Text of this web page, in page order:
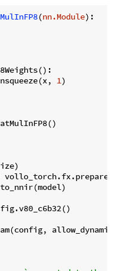
(nn.Module):
1)